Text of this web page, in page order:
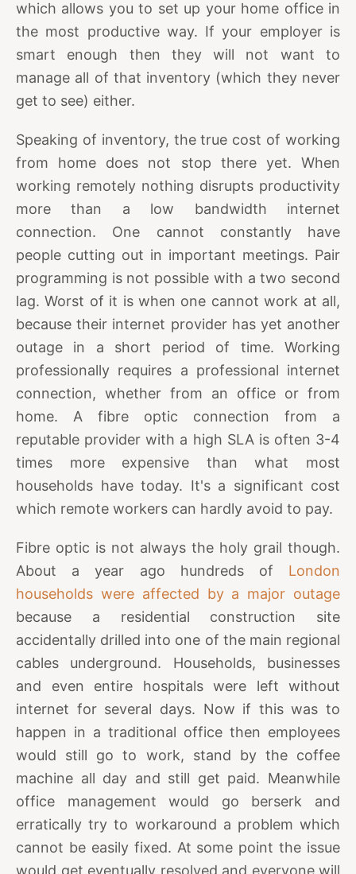
which allows you to set up your home office in
the most productive way. If your employer is
smart enough then they will not want to
manage all of that inventory (which they never
get to see) either.
Speaking of inventory, the true cost of working
from home does not stop there yet. When
working remotely nothing disrupts productivity
more than a low bandwidth internet
connection. One cannot constantly have
people cutting out in important meetings. Pair
programming is not possible with a two second
lag. Worst of it is when one cannot work at all,
because their internet provider has yet another
outage in a short period of time. Working
professionally requires a professional internet
connection, whether from an office or from
home. A fibre optic connection from a
reputable provider with a high SLA is often 3-4
times more expensive than what most
households have today. It's a significant cost
which remote workers can hardly avoid to pay.
Fibre optic is not always the holy grail though.
About a year ago hundreds of London
households were affected by a major outage
because a residential construction site
accidentally drilled into one of the main regional
cables underground. Households, businesses
and even entire hospitals were left without
internet for several days. Now if this was to
happen in a traditional office then employees
would still go to work, stand by the coffee
machine all day and still get paid. Meanwhile
office management would go berserk and
erratically try to workaround a problem which
cannot be easily fixed. At some point the issue